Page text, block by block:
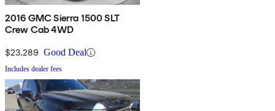
2016 GMC Sierra 1500 SLT
Crew Cab 4WD
$23,289 Good Deal
Includes dealer fees